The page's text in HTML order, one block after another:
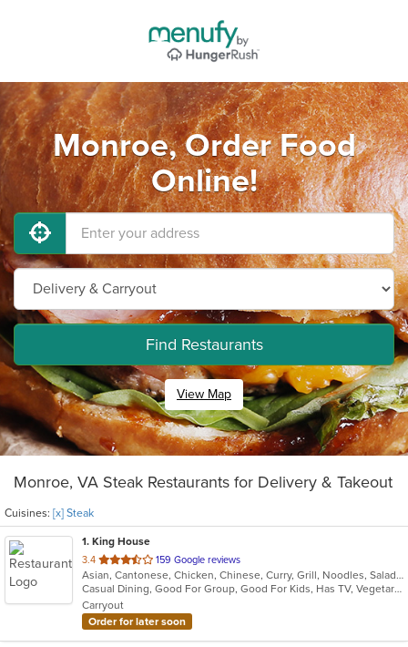
Monroe, Order Food
Online!
Find Restaurants
View Map
Monroe, VA Steak Restaurants for Delivery & Takeout
Cuisines: [x] Steak
1. King House
3.4 out
of
5
stars.
159 Google reviews
Asian, Cantonese, Chicken, Chinese, Curry, Grill, Noodles, Salads, Seafood, Soup, Steak, Wings
Casual Dining, Good For Group, Good For Kids, Has TV, Vegetarian Options
Carryout
Order for later soon